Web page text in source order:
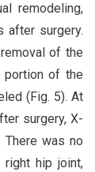
remodeling,
after surgery.
of the
portion of the
(Fig. 5). At
surgery, X-
was no
hip joint,